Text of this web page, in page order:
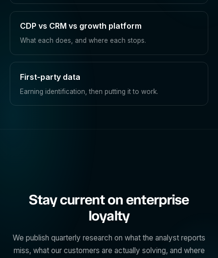
CDP vs CRM vs growth platform
What each does, and where each stops.
First-party data
Earning identification, then putting it to work.
Stay current on enterprise
loyalty
We publish quarterly research on what the analyst reports
miss, what our customers are actually solving, and where